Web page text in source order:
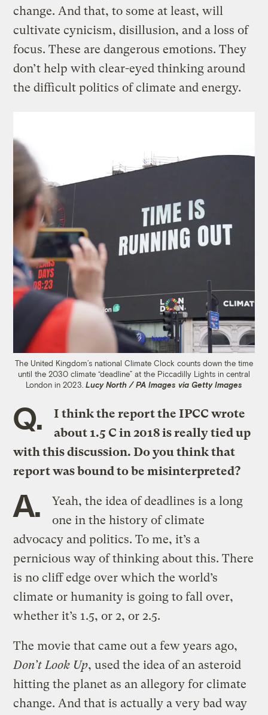
change. And that, to some at least, will
cultivate cynicism, disillusion, and a loss of
focus. These are dangerous emotions. They
don’t help with clear-eyed thinking around
the difficult politics of climate and energy.
The United Kingdom’s national Climate Clock counts down the time
until the 2030 climate “deadline” at the Piccadilly Lights in central
London in 2023. Lucy North / PA Images via Getty Images
Q.
I think the report the IPCC wrote
about 1.5 C in 2018 is really tied up
with this discussion. Do you think that
report was bound to be misinterpreted?
A.
Yeah, the idea of deadlines is a long
one in the history of climate
advocacy and politics. To me, it’s a
pernicious way of thinking about this. There
is no cliff edge over which the world’s
climate or humanity is going to fall over,
whether it’s 1.5, or 2, or 2.5.
The movie that came out a few years ago,
Don’t Look Up, used the idea of an asteroid
hitting the planet as an allegory for climate
change. And that is actually a very bad way